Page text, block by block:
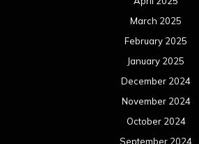
March 2025
February 2025
January 2025
December 2024
November 2024
October 2024
September 2024